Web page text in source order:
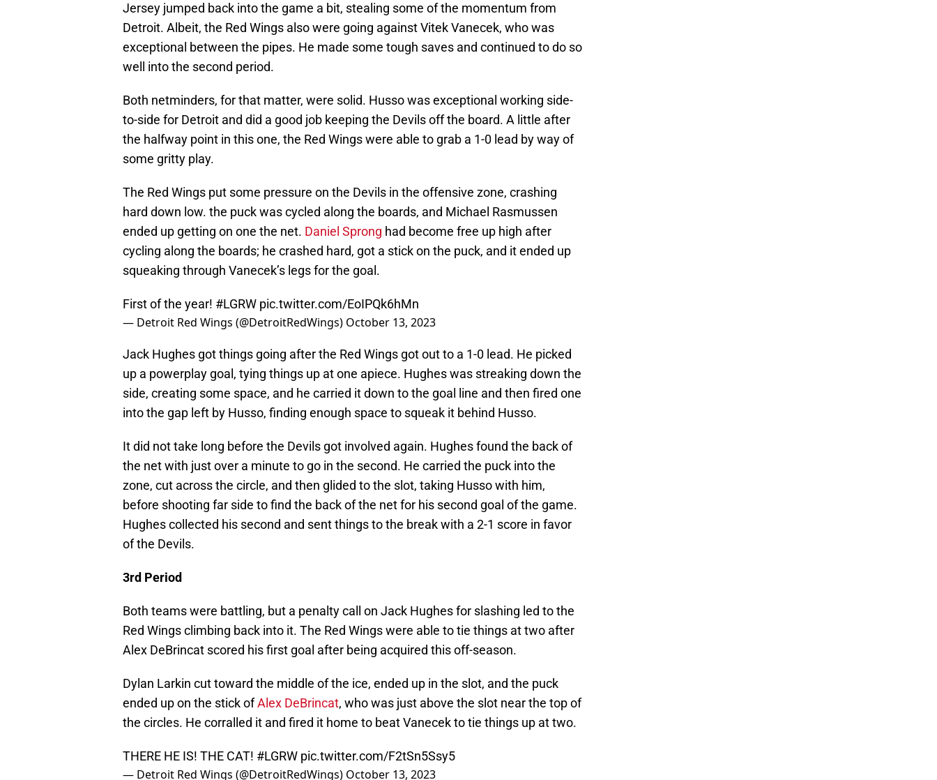
Jersey jumped back into the game a bit, stealing some of the momentum from
Detroit. Albeit, the Red Wings also were going against Vitek Vanecek, who was
exceptional between the pipes. He made some tough saves and continued to do so
well into the second period.
Both netminders, for that matter, were solid. Husso was exceptional working side-
to-side for Detroit and did a good job keeping the Devils off the board. A little after
the halfway point in this one, the Red Wings were able to grab a 1-0 lead by way of
some gritty play.
The Red Wings put some pressure on the Devils in the offensive zone, crashing
hard down low. the puck was cycled along the boards, and Michael Rasmussen
ended up getting on one the net. Daniel Sprong had become free up high after
cycling along the boards; he crashed hard, got a stick on the puck, and it ended up
squeaking through Vanecek’s legs for the goal.
First of the year! #LGRW pic.twitter.com/EoIPQk6hMn
— Detroit Red Wings (@DetroitRedWings) October 13, 2023
Jack Hughes got things going after the Red Wings got out to a 1-0 lead. He picked
up a powerplay goal, tying things up at one apiece. Hughes was streaking down the
side, creating some space, and he carried it down to the goal line and then fired one
into the gap left by Husso, finding enough space to squeak it behind Husso.
It did not take long before the Devils got involved again. Hughes found the back of
the net with just over a minute to go in the second. He carried the puck into the
zone, cut across the circle, and then glided to the slot, taking Husso with him,
before shooting far side to find the back of the net for his second goal of the game.
Hughes collected his second and sent things to the break with a 2-1 score in favor
of the Devils.
3rd Period
Both teams were battling, but a penalty call on Jack Hughes for slashing led to the
Red Wings climbing back into it. The Red Wings were able to tie things at two after
Alex DeBrincat scored his first goal after being acquired this off-season.
Dylan Larkin cut toward the middle of the ice, ended up in the slot, and the puck
ended up on the stick ofAlex DeBrincat, who was just above the slot near the top of
the circles. He corralled it and fired it home to beat Vanecek to tie things up at two.
THERE HE IS! THE CAT! #LGRW pic.twitter.com/F2tSn5Ssy5
— Detroit Red Wings (@DetroitRedWings) October 13, 2023